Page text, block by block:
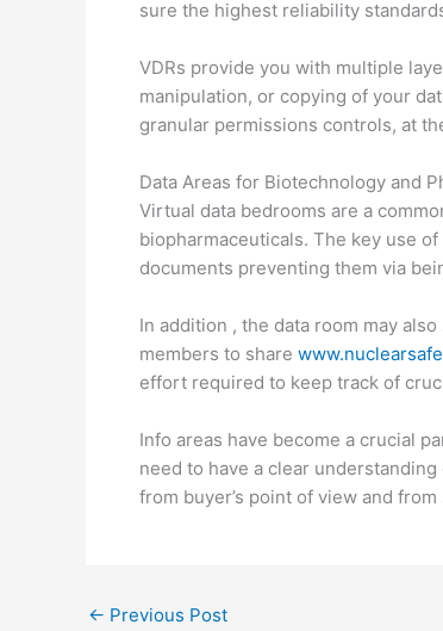
sure the highest reliability
VDRs provide you with multiple
manipulation, or copying of your
granular permissions controls, at
Data Areas for Biotechnology and
Virtual data bedrooms are a
biopharmaceuticals. The key use
documents preventing them via
In addition , the data room may
members to share
effort required to keep track of
Info areas have become a crucial
need to have a clear
from buyer’s point of view and from
← Previous Post